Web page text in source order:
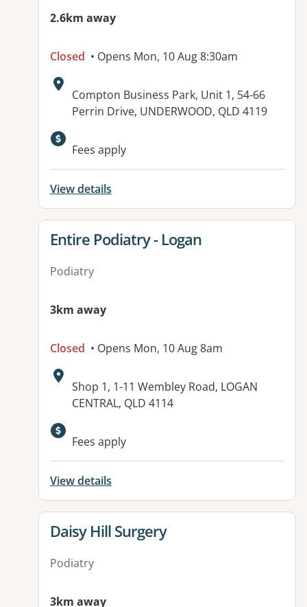
2.6km away
Closed • Opens Mon, 10 Aug 8:30am
Address:
Compton Business Park, Unit 1, 54-66
Perrin Drive, UNDERWOOD, QLD 4119
Available facilities:
Fees apply
View details
View details for
Entire Podiatry - Logan
Podiatry
3km away
Closed • Opens Mon, 10 Aug 8am
Address:
Shop 1, 1-11 Wembley Road, LOGAN
CENTRAL, QLD 4114
Available facilities:
Fees apply
View details
View details for
Daisy Hill Surgery
Podiatry
3km away